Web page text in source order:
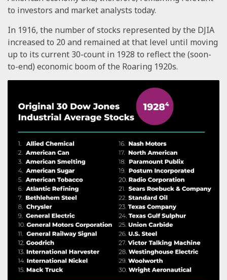
to investors and market analysts today.
In 1916, the number of stocks represented by the DJIA
increased to 20 and remained at that level until moving
up to its current 30-count in 1928 to reflect the (soon-
to-end) economic boom of the Roaring 1920s.